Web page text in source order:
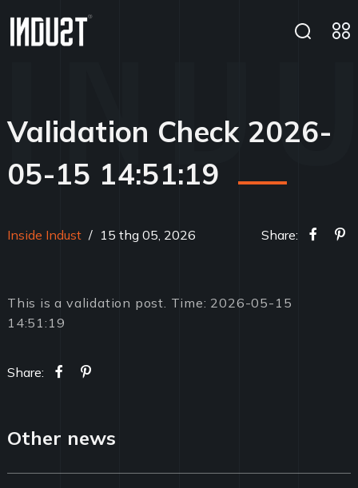
Validation Check 2026-
05-15 14:51:19
Inside Indust / 15 thg 05, 2026 Share:
This is a validation post. Time: 2026-05-15
14:51:19
Share:
Other news